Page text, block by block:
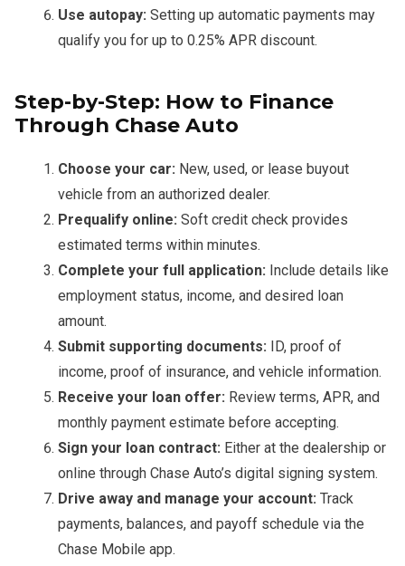
Use autopay: Setting up automatic payments may
qualify you for up to 0.25% APR discount.
Step-by-Step: How to Finance
Through Chase Auto
Choose your car: New, used, or lease buyout
vehicle from an authorized dealer.
Prequalify online: Soft credit check provides
estimated terms within minutes.
Complete your full application: Include details like
employment status, income, and desired loan
amount.
Submit supporting documents: ID, proof of
income, proof of insurance, and vehicle information.
Receive your loan offer: Review terms, APR, and
monthly payment estimate before accepting.
Sign your loan contract: Either at the dealership or
online through Chase Auto’s digital signing system.
Drive away and manage your account: Track
payments, balances, and payoff schedule via the
Chase Mobile app.